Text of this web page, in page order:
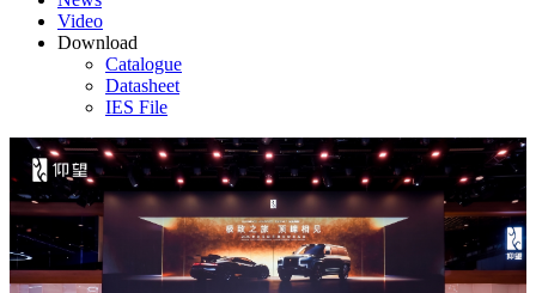
Video
Download
Catalogue
Datasheet
IES File